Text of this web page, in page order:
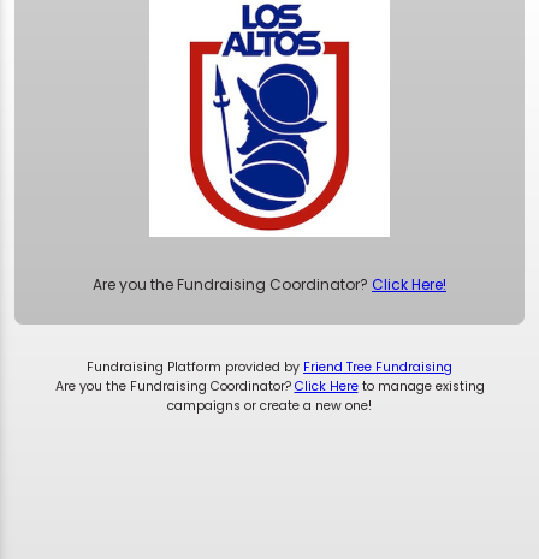
Are you the Fundraising Coordinator? Click Here!
Fundraising Platform provided by Friend Tree Fundraising
Are you the Fundraising Coordinator? Click Hereto manage existing
campaigns or create a new one!